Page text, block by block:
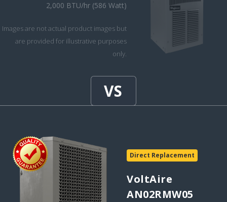
2,000 BTU/hr (586 Watt)
Images are not actual product images but
are provided for illustrative purposes
only.
Direct Replacement
VoltAire
AN02RMW05